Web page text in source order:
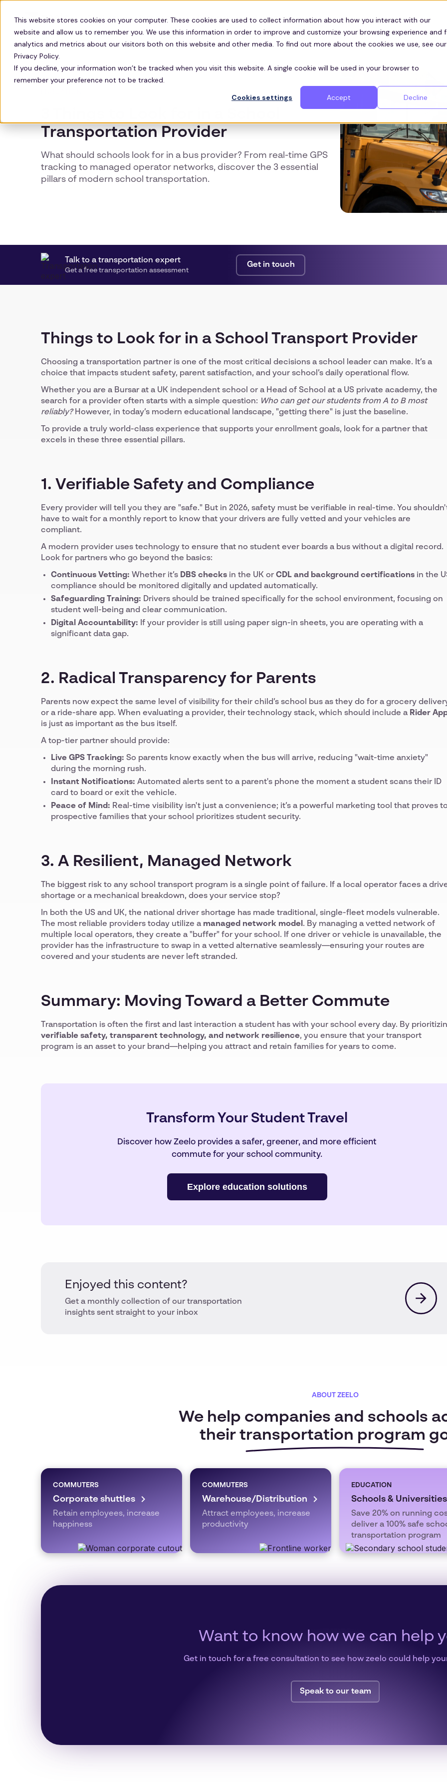
This website stores cookies on your computer. These cookies are used to collect information about how you interact with our
website and allow us to remember you. We use this information in order to improve and customize your browsing experience and
analytics and metrics about our visitors both on this website and other media. To find out more about the cookies we use, see our
Privacy Policy.
If you decline, your information won’t be tracked when you visit this website. A single cookie will be used in your browser to
remember your preference not to be tracked.
Cookies settings
Accept Decline
Solutions Technology Resources Customers
Transportation Provider
What should schools look for in a bus provider? From real-time GPS
tracking to managed operator networks, discover the 3 essential
pillars of modern school transportation.
Talk to a transportation expert
Get a free transportation assessment
Get in touch
Things to Look for in a School Transport Provider
Choosing a transportation partner is one of the most critical decisions a school leader can make. It’s a
choice that impacts student safety, parent satisfaction, and your school’s daily operational flow.
Whether you are a Bursar at a UK independent school or a Head of School at a US private academy, the
search for a provider often starts with a simple question: Who can get our students from A to B most
reliably?However, in today’s modern educational landscape, "getting there" is just the baseline.
To provide a truly world-class experience that supports your enrollment goals, look for a partner that
excels in these three essential pillars.
1. Verifiable Safety and Compliance
Every provider will tell you they are "safe." But in 2026, safety must be verifiable in real-time. You
have to wait for a monthly report to know that your drivers are fully vetted and your vehicles are
compliant.
A modern provider uses technology to ensure that no student ever boards a bus without a digital record.
Look for partners who go beyond the basics:
Continuous Vetting: Whether it’s DBS checks in the UK or CDL and background certifications in the
compliance should be monitored digitally and updated automatically.
Safeguarding Training: Drivers should be trained specifically for the school environment, focusing on
student well-being and clear communication.
Digital Accountability: If your provider is still using paper sign-in sheets, you are operating with a
significant data gap.
2. Radical Transparency for Parents
Parents now expect the same level of visibility for their child’s school bus as they do for a grocery
or a ride-share app. When evaluating a provider, their technology stack, which should include a Rider
is just as important as the bus itself.
A top-tier partner should provide:
Live GPS Tracking: So parents know exactly when the bus will arrive, reducing "wait-time anxiety"
during the morning rush.
Instant Notifications: Automated alerts sent to a parent's phone the moment a student scans their ID
card to board or exit the vehicle.
Peace of Mind: Real-time visibility isn't just a convenience; it’s a powerful marketing tool that proves
prospective families that your school prioritizes student security.
3. A Resilient, Managed Network
The biggest risk to any school transport program is a single point of failure. If a local operator faces a
shortage or a mechanical breakdown, does your service stop?
In both the US and UK, the national driver shortage has made traditional, single-fleet models vulnerable.
The most reliable providers today utilize a managed network model . By managing a vetted network of
multiple local operators, they create a "buffer" for your school. If one driver or vehicle is unavailable, the
provider has the infrastructure to swap in a vetted alternative seamlessly—ensuring your routes are
covered and your students are never left stranded.
Summary: Moving Toward a Better Commute
Transportation is often the first and last interaction a student has with your school every day. By
verifiable safety, transparent technology, and network resilience, you ensure that your transport
program is an asset to your brand—helping you attract and retain families for years to come.
Transform Your Student Travel
Discover how Zeelo provides a safer, greener, and more efficient
commute for your school community.
Explore education solutions
Enjoyed this content?
Get a monthly collection of our transportation
insights sent straight to your inbox
ABOUT ZEELO
We help companies and schools
their transportation program
COMMUTERS
Corporate shuttles
Retain employees, increase
happiness
COMMUTERS
Warehouse/Distribution
Attract employees, increase
productivity
EDUCATION
Schools & Universities
Save 20% on running
deliver a 100% safe
transportation program
Want to know how we can help
Get in touch for a free consultation to see how zeelo could help
Speak to our team